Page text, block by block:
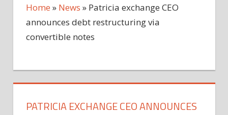
Home » News » Patricia exchange CEO
announces debt restructuring via
convertible notes
PATRICIA EXCHANGE CEO ANNOUNCES